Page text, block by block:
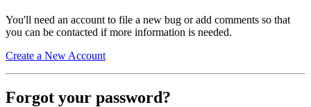
You'll need an account to file a new bug or add comments so that
you can be contacted if more information is needed.
Create a New Account
Forgot your password?